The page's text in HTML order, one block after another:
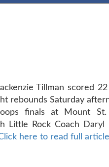
Tillman scored
rebounds Saturday
finals at Mount St.
Little Rock Coach Daryl
here to read full article